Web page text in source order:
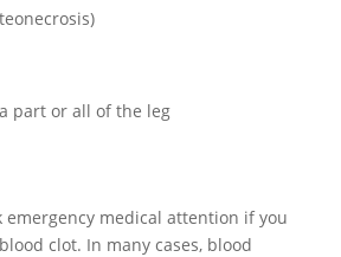
part or all of the leg
emergency medical attention if you
clot. In many cases, blood